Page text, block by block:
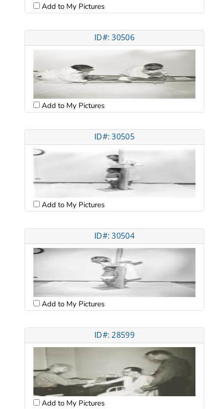
Add to My Pictures
ID#: 30506
Add to My Pictures
ID#: 30505
Add to My Pictures
ID#: 30504
Add to My Pictures
ID#: 28599
Add to My Pictures